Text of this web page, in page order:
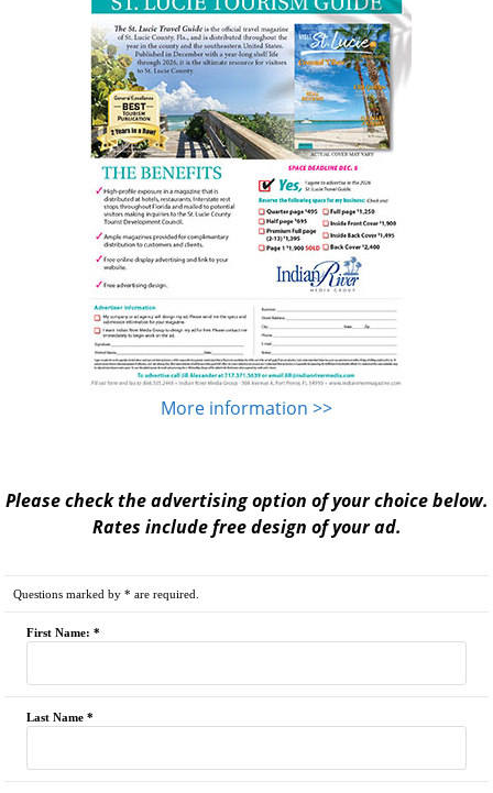
More information >>
Please check the advertising option of your choice below.
Rates include free design of your ad.
Questions marked by * are required.
First Name: *
Last Name *